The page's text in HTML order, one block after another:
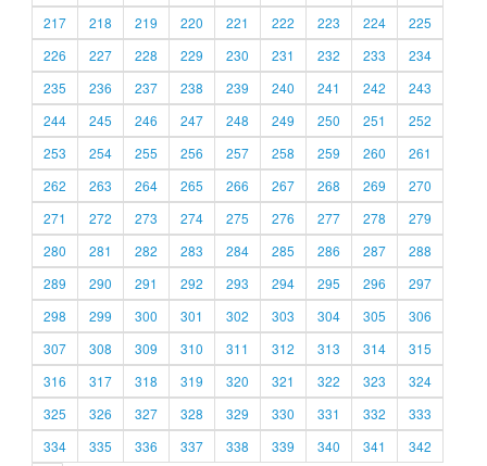
217
218 219 220 221 222 223 224
225
226
227 228 229 230 231 232 233
234
235
236 237 238 239 240 241 242
243
244
245 246 247 248 249 250 251
252
253
254 255 256 257 258 259 260
261
262
263 264 265 266 267 268 269
270
271
272 273 274 275 276 277 278
279
280
281 282 283 284 285 286 287
288
289
290 291 292 293 294 295 296
297
298
299 300 301 302 303 304 305
306
307
308 309 310 311 312 313 314
315
316
317 318 319 320 321 322 323
324
325
326 327 328 329 330 331 332
333
334
335 336 337 338 339 340 341 342